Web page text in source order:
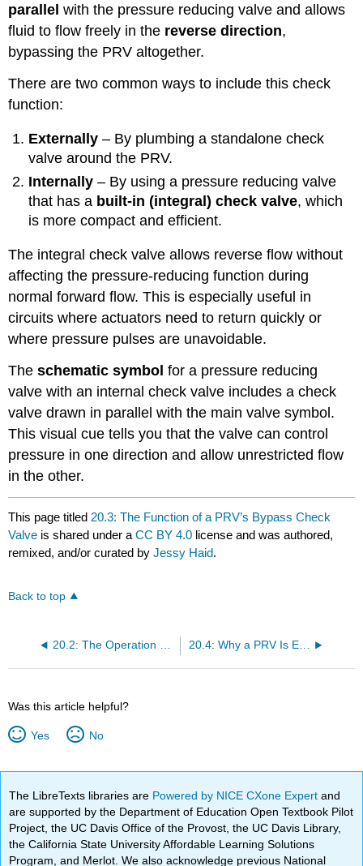
parallel with the pressure reducing valve and allows
fluid to flow freely in the reverse direction,
bypassing the PRV altogether.
There are two common ways to include this check
function:
Externally – By plumbing a standalone check
valve around the PRV.
Internally – By using a pressure reducing valve
that has a built-in (integral) check valve, which
is more compact and efficient.
The integral check valve allows reverse flow without
affecting the pressure-reducing function during
normal forward flow. This is especially useful in
circuits where actuators need to return quickly or
where pressure pulses are unavoidable.
Theschematic symbol for a pressure reducing
valve with an internal check valve includes a check
valve drawn in parallel with the main valve symbol.
This visual cue tells you that the valve can control
pressure in one direction and allow unrestricted flow
in the other.
This page titled 20.3: The Function of a PRV’s Bypass Check
Valve is shared under aCC BY 4.0 license and was authored,
remixed, and/or curated byJessy Haid.
Back to top
20.4: Why a PRV Is Externally Drained
Was this article helpful?
Yes No
The LibreTexts libraries are Powered by NICE CXone Expertand
are supported by the Department of Education Open Textbook Pilot
Project, the UC Davis Office of the Provost, the UC Davis Library,
the California State University Affordable Learning Solutions
Program, and Merlot. We also acknowledge previous National